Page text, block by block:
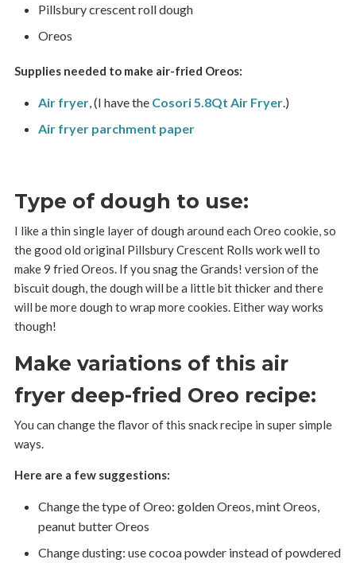
Pillsbury crescent roll dough
Oreos
Supplies needed to make air-fried Oreos:
Air fryer, (I have the Cosori 5.8Qt Air Fryer.)
Air fryer parchment paper
Type of dough to use:
I like a thin single layer of dough around each Oreo cookie, so
the good old original Pillsbury Crescent Rolls work well to
make 9 fried Oreos. If you snag the Grands! version of the
biscuit dough, the dough will be a little bit thicker and there
will be more dough to wrap more cookies. Either way works
though!
Make variations of this air
fryer deep-fried Oreo recipe:
You can change the flavor of this snack recipe in super simple
ways.
Here are a few suggestions:
Change the type of Oreo: golden Oreos, mint Oreos,
peanut butter Oreos
Change dusting: use cocoa powder instead of powdered